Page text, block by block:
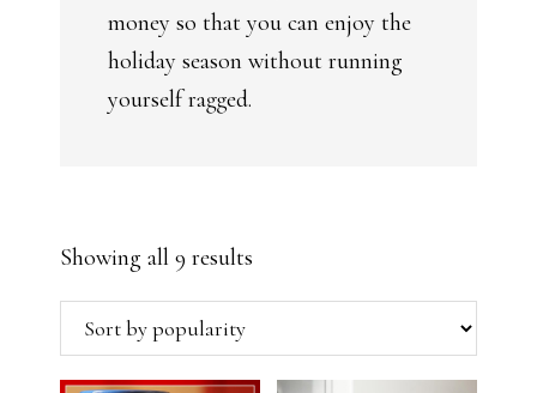
money so that you can enjoy the
holiday season without running
yourself ragged.
Showing all 9 results
by